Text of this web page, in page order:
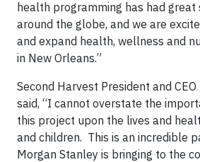
health programming has had great
around the globe, and we are
and expand health, wellness and
in New Orleans.”
Second Harvest President and
said, “I cannot overstate the
this project upon the lives and
and children. This is an incredible
Morgan Stanley is bringing to the